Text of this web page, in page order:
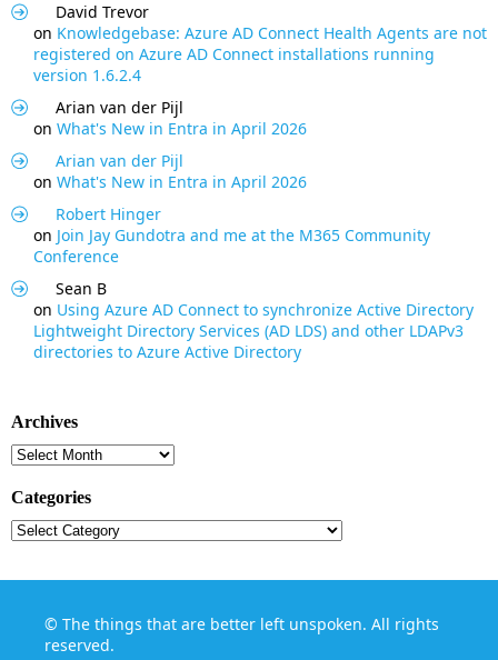
David Trevor
on Knowledgebase: Azure AD Connect Health Agents are not
registered on Azure AD Connect installations running
version 1.6.2.4
Arian van der Pijl
on What's New in Entra in April 2026
Arian van der Pijl
on What's New in Entra in April 2026
Robert Hinger
on Join Jay Gundotra and me at the M365 Community
Conference
Sean B
on Using Azure AD Connect to synchronize Active Directory
Lightweight Directory Services (AD LDS) and other LDAPv3
directories to Azure Active Directory
Archives
Archives
Categories
Categories
© The things that are better left unspoken. All rights
reserved.